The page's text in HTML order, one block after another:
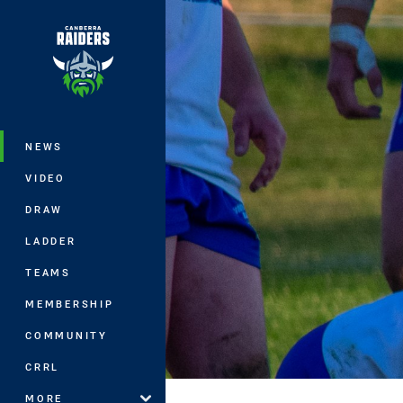
Main
NEWS
VIDEO
DRAW
LADDER
TEAMS
MEMBERSHIP
COMMUNITY
CRRL
MORE
You have skipped the navigation,